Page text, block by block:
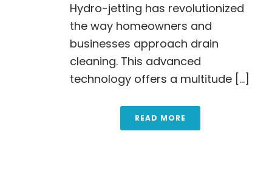
Hydro-jetting has revolutionized
the way homeowners and
businesses approach drain
cleaning. This advanced
technology offers a multitude [...]
READ MORE